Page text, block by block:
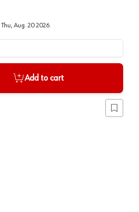
Thu, Aug. 20 2026.
Add to cart
Add to